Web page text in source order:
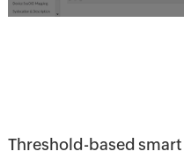
Threshold-based